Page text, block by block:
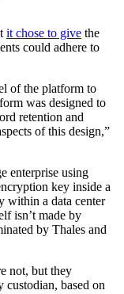
it chose to give the
could adhere to
of the platform to
was designed to
retention and
of this design,”
enterprise using
key inside a
within a data center
isn’t made by
by Thales and
not, but they
custodian, based on